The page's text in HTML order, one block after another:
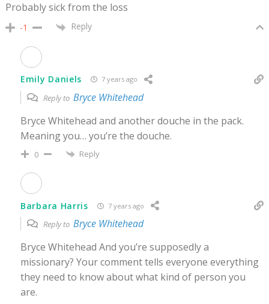
Probably sick from the loss
-1 Reply
Emily Daniels 7 years ago
Reply to Bryce Whitehead
Bryce Whitehead and another douche in the pack.
Meaning you… you’re the douche.
0 Reply
Barbara Harris 7 years ago
Reply to Bryce Whitehead
Bryce Whitehead And you’re supposedly a
missionary? Your comment tells everyone everything
they need to know about what kind of person you
are.